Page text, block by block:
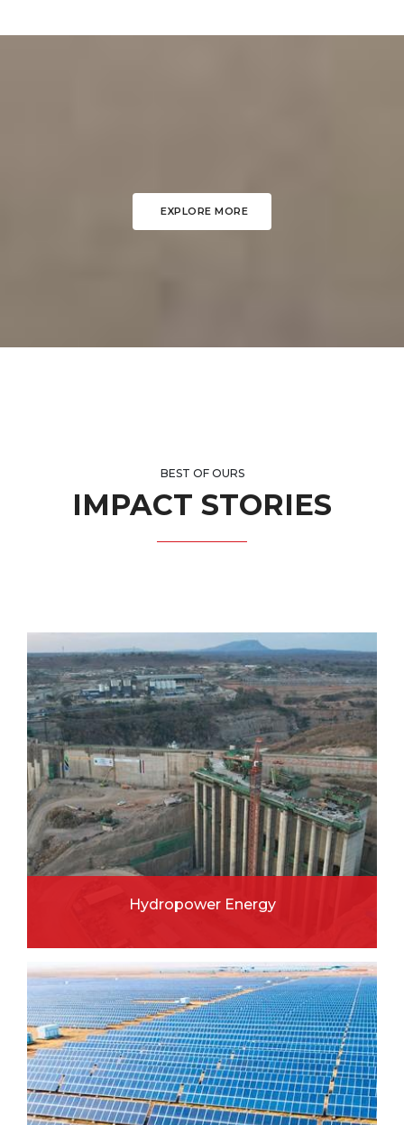
EXPLORE MORE
BEST OF OURS
IMPACT STORIES
Hydropower Energy